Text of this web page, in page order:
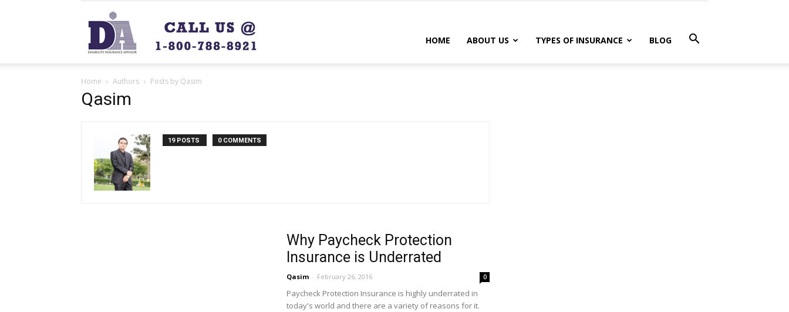
HOME ABOUT US TYPES OF INSURANCE BLOG
Home Authors Posts by Qasim
Qasim
19 POSTS 0 COMMENTS
Why Paycheck Protection
Insurance is Underrated
Qasim - February 26, 2016 0
Paycheck Protection Insurance is highly underrated in
today's world and there are a variety of reasons for it.